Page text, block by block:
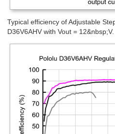
Typical efficiency of Adjustable
D36V6AHV with Vout = 12&nbsp;V.